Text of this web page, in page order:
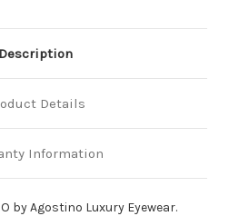
Description
Details
Information
by Agostino Luxury Eyewear.